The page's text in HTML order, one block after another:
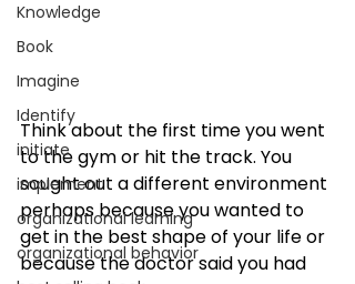
Knowledge
Book
Imagine
Identify
initiate
implement
organizational learning
organizational behavior
Think about the first time you went
to the gym or hit the track. You
sought out a different environment
perhaps because you wanted to
get in the best shape of your life or
because the doctor said you had